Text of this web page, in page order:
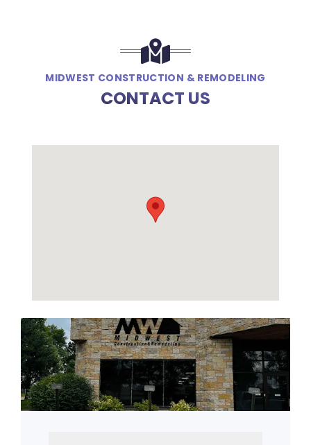
MIDWEST CONSTRUCTION & REMODELING
CONTACT US